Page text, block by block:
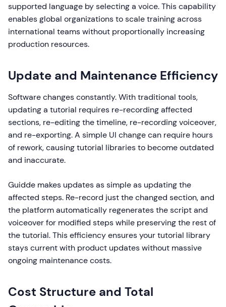
supported language by selecting a voice. This capability
enables global organizations to scale training across
international teams without proportionally increasing
production resources.
Update and Maintenance Efficiency
Software changes constantly. With traditional tools,
updating a tutorial requires re-recording affected
sections, re-editing the timeline, re-recording voiceover,
and re-exporting. A simple UI change can require hours
of rework, causing tutorial libraries to become outdated
and inaccurate.
Guidde makes updates as simple as updating the
affected steps. Re-record just the changed section, and
the platform automatically regenerates the script and
voiceover for modified steps while preserving the rest of
the tutorial. This efficiency ensures your tutorial library
stays current with product updates without massive
ongoing maintenance costs.
Cost Structure and Total